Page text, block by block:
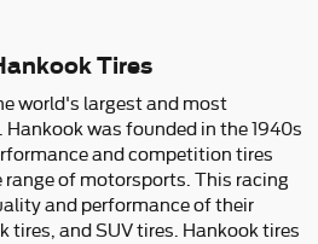
Tires
world's largest and most
was founded in the 1940s
and competition tires
range of motorsports. This racing
and performance of their
tires, and SUV tires. Hankook tires